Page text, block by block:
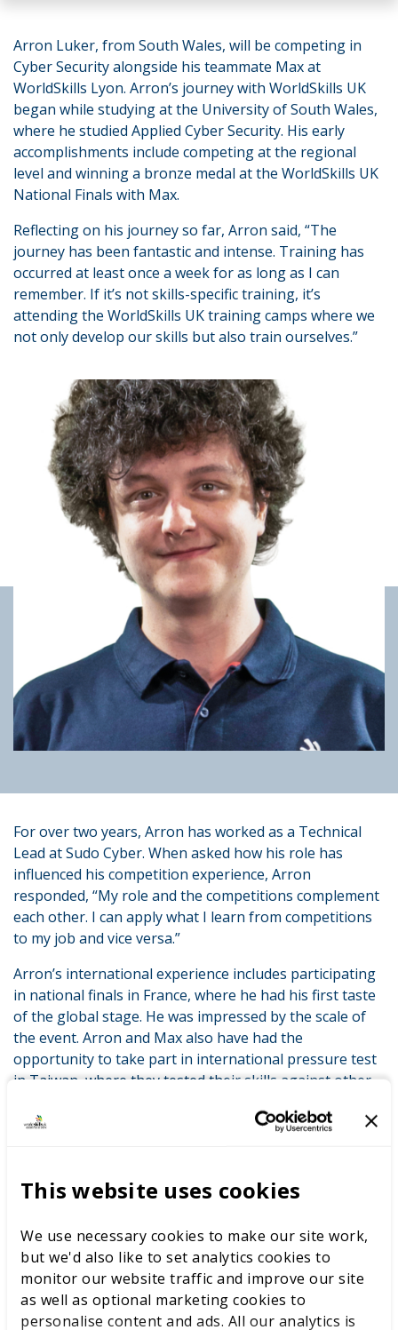
This website uses cookies
We use necessary cookies to make our site work,
but we'd also like to set analytics cookies to
monitor our website traffic and improve our site
as well as optional marketing cookies to
personalise content and ads. All our analytics is
Arron Luker, from South Wales, will be competing in
Cyber Security alongside his teammate Max at
WorldSkills Lyon. Arron’s journey with WorldSkills UK
began while studying at the University of South Wales,
where he studied Applied Cyber Security. His early
accomplishments include competing at the regional
level and winning a bronze medal at the WorldSkills UK
National Finals with Max.
Reflecting on his journey so far, Arron said, “The
journey has been fantastic and intense. Training has
occurred at least once a week for as long as I can
remember. If it’s not skills-specific training, it’s
attending the WorldSkills UK training camps where we
not only develop our skills but also train ourselves.”
For over two years, Arron has worked as a Technical
Lead at Sudo Cyber. When asked how his role has
influenced his competition experience, Arron
responded, “My role and the competitions complement
each other. I can apply what I learn from competitions
to my job and vice versa.”
Arron’s international experience includes participating
in national finals in France, where he had his first taste
of the global stage. He was impressed by the scale of
the event. Arron and Max also have had the
opportunity to take part in international pressure test
in Taiwan, where they tested their skills against other
September.
awe at how far he has come. “I had no idea what to
expect at the beginning. I’ve surprised myself along the
give it a go. Even if you don’t win, you will learn and
gain so much.”